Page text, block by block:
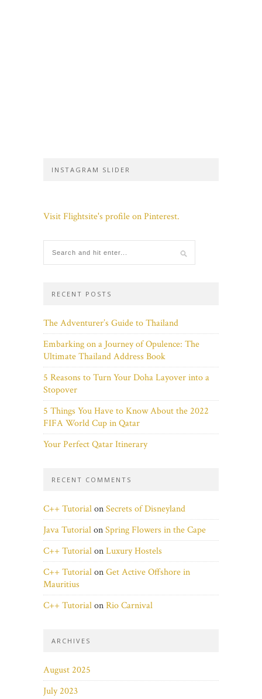
INSTAGRAM SLIDER
Visit Flightsite's profile on Pinterest.
RECENT POSTS
The Adventurer’s Guide to Thailand
Embarking on a Journey of Opulence: The
Ultimate Thailand Address Book
5 Reasons to Turn Your Doha Layover into a
Stopover
5 Things You Have to Know About the 2022
FIFA World Cup in Qatar
Your Perfect Qatar Itinerary
RECENT COMMENTS
C++ TutorialonSecrets of Disneyland
Java TutorialonSpring Flowers in the Cape
C++ TutorialonLuxury Hostels
C++ TutorialonGet Active Offshore in
Mauritius
C++ TutorialonRio Carnival
ARCHIVES
August 2025
July 2023